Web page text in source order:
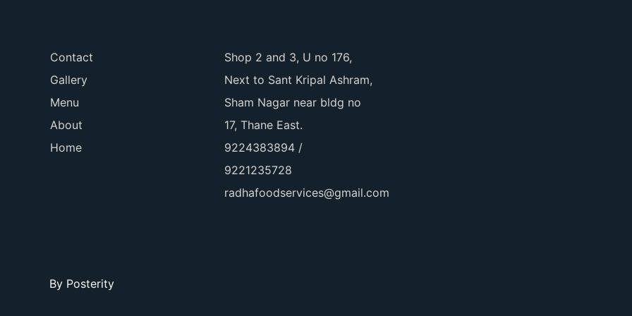
Contact
Gallery
Menu
About
Home
Shop 2 and 3, U no 176,
Next to Sant Kripal Ashram,
Sham Nagar near bldg no
17, Thane East.
9224383894 /
9221235728
radhafoodservices@gmail.com
By Posterity